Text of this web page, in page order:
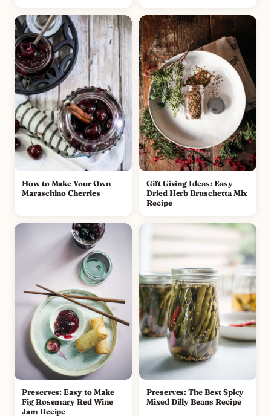
How to Make Your Own
Maraschino Cherries
Gift Giving Ideas: Easy
Dried Herb Bruschetta Mix
Recipe
Preserves: Easy to Make
Fig Rosemary Red Wine
Jam Recipe
Preserves: The Best Spicy
Mixed Dilly Beans Recipe